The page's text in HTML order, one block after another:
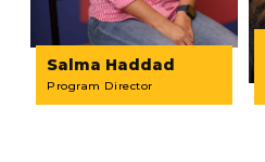
Salma Haddad
Program Director